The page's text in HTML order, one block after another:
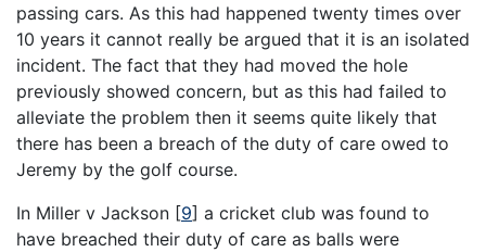
passing cars. As this had happened twenty times over
10 years it cannot really be argued that it is an isolated
incident. The fact that they had moved the hole
previously showed concern, but as this had failed to
alleviate the problem then it seems quite likely that
there has been a breach of the duty of care owed to
Jeremy by the golf course.
In Miller v Jackson [9] a cricket club was found to
have breached their duty of care as balls were